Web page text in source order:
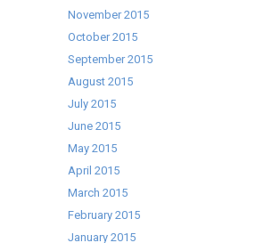
November 2015
October 2015
September 2015
August 2015
July 2015
June 2015
May 2015
April 2015
March 2015
February 2015
January 2015